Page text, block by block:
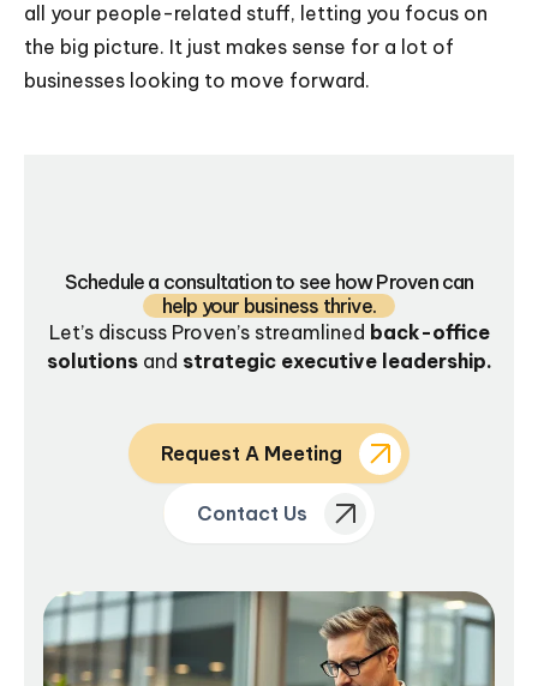
all your people-related stuff, letting you focus on
the big picture. It just makes sense for a lot of
businesses looking to move forward.
Schedule a consultation to see how Proven can
help your business thrive.
Let’s discuss Proven’s streamlined back-office
solutionsand strategic executive leadership.
Request A Meeting
Contact Us